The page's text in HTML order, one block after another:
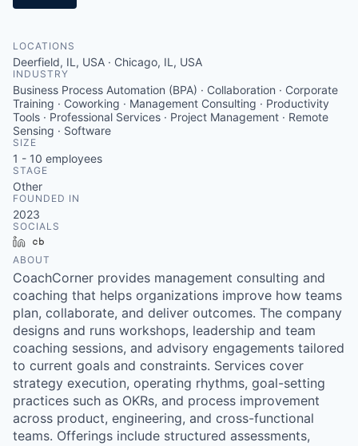
LOCATIONS
Deerfield, IL, USA · Chicago, IL, USA
INDUSTRY
Business Process Automation (BPA) · Collaboration · Corporate
Training · Coworking · Management Consulting · Productivity
Tools · Professional Services · Project Management · Remote
Sensing · Software
SIZE
1 - 10 employees
STAGE
Other
FOUNDED IN
2023
SOCIALS
LinkedIn
ABOUT
CoachCorner provides management consulting and
coaching that helps organizations improve how teams
plan, collaborate, and deliver outcomes. The company
designs and runs workshops, leadership and team
coaching sessions, and advisory engagements tailored
to current goals and constraints. Services cover
strategy execution, operating rhythms, goal-setting
practices such as OKRs, and process improvement
across product, engineering, and cross-functional
teams. Offerings include structured assessments,